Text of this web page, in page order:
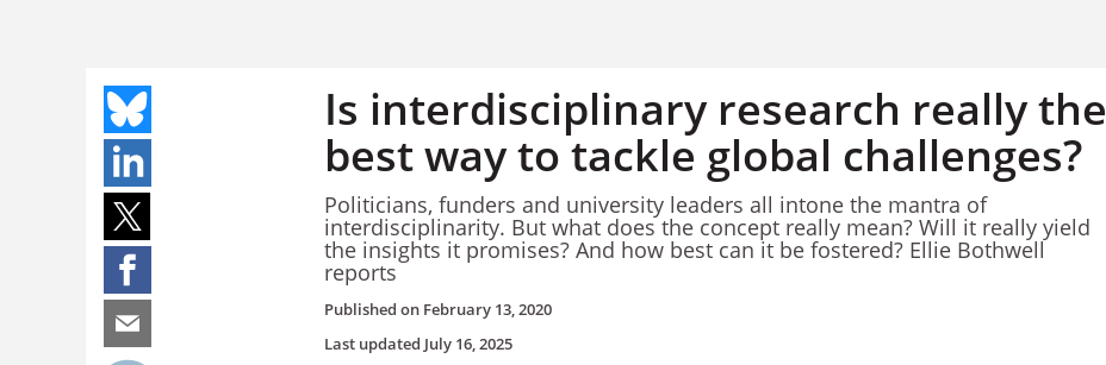
Is interdisciplinary research really the
best way to tackle global challenges?
Politicians, funders and university leaders all intone the mantra of
interdisciplinarity. But what does the concept really mean? Will it really yield
the insights it promises? And how best can it be fostered? Ellie Bothwell
reports
Published on February 13, 2020
Last updated July 16, 2025